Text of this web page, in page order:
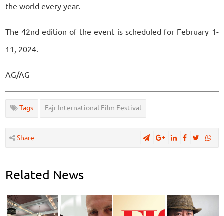
the world every year.
The 42nd edition of the event is scheduled for February 1-
11, 2024.
AG/AG
Tags Fajr International Film Festival
Share
Related News